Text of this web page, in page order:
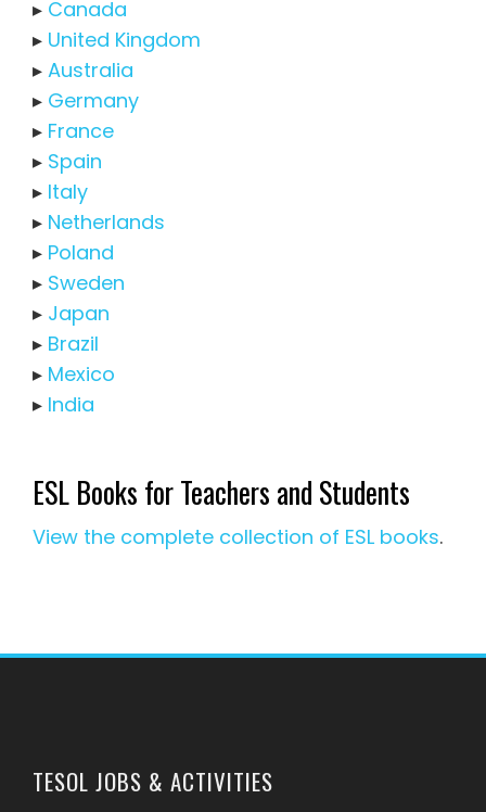
▸ Canada
▸ United Kingdom
▸ Australia
▸ Germany
▸ France
▸ Spain
▸ Italy
▸ Netherlands
▸ Poland
▸ Sweden
▸ Japan
▸ Brazil
▸ Mexico
▸ India
ESL Books for Teachers and Students
View the complete collection of ESL books.
TESOL JOBS & ACTIVITIES